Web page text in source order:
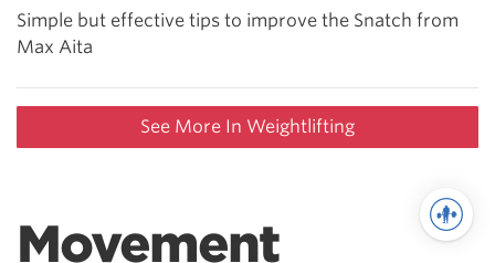
Simple but effective tips to improve the Snatch from
Max Aita
See More In Weightlifting
Movement